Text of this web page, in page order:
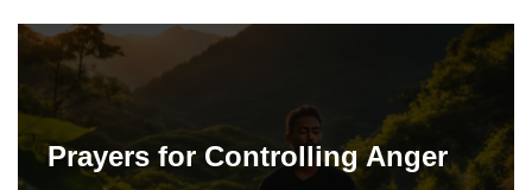
Prayers for Controlling Anger